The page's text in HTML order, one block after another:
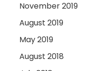
November 2019
August 2019
May 2019
August 2018